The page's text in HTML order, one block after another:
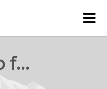
rejetto forum